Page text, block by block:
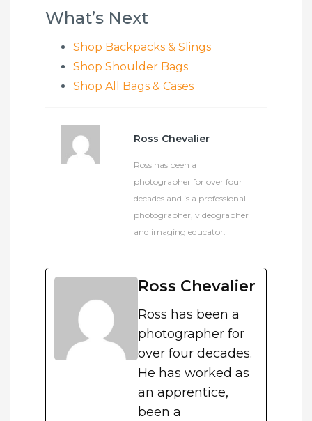
What’s Next
Shop Backpacks & Slings
Shop Shoulder Bags
Shop All Bags & Cases
Ross Chevalier
Ross has been a
photographer for over four
decades and is a professional
photographer, videographer
and imaging educator.
Ross Chevalier
Ross has been a
photographer for
over four decades.
He has worked as
an apprentice,
been a